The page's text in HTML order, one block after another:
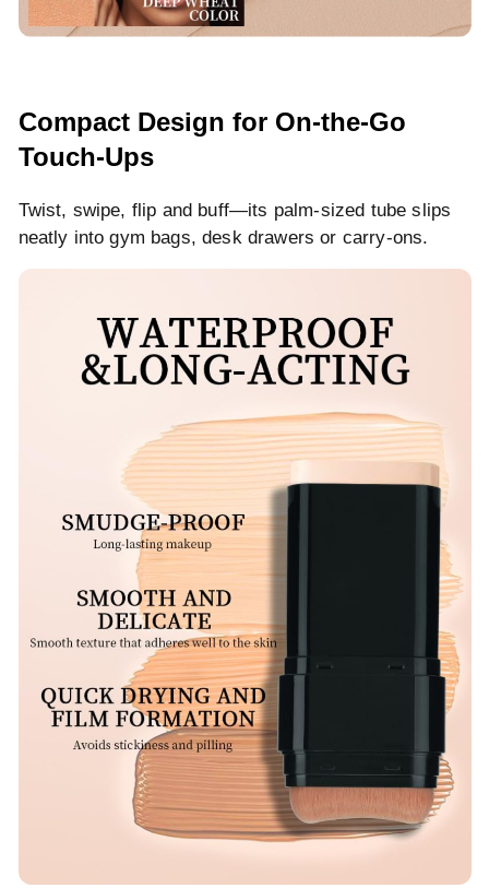
Compact Design for On-the-Go
Touch-Ups
Twist, swipe, flip and buff—its palm-sized tube slips
neatly into gym bags, desk drawers or carry-ons.